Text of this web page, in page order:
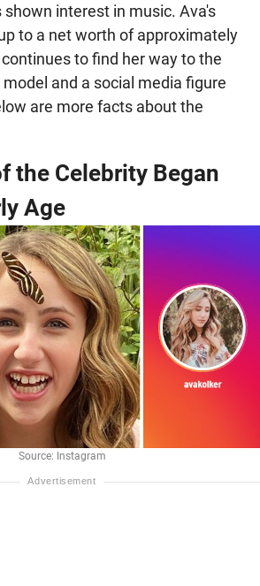
shown interest in music. Ava's
to a net worth of approximately
to find her way to the
and a social media figure
are more facts about the
the Celebrity Began
Age
Source: Instagram